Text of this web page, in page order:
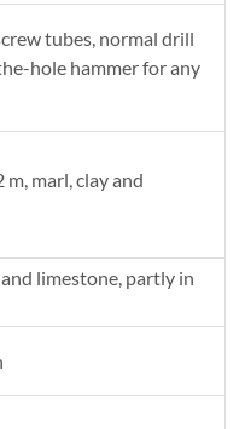
tubes, normal drill
hole hammer for any
marl, clay and
limestone, partly in